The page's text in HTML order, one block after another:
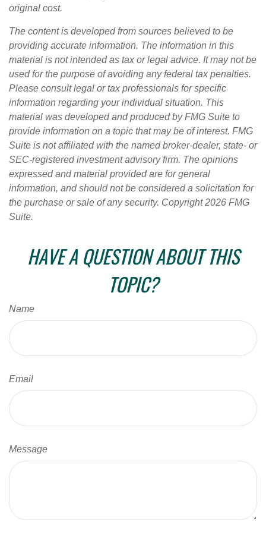
original cost.
The content is developed from sources believed to be
providing accurate information. The information in this
material is not intended as tax or legal advice. It may not be
used for the purpose of avoiding any federal tax penalties.
Please consult legal or tax professionals for specific
information regarding your individual situation. This
material was developed and produced by FMG Suite to
provide information on a topic that may be of interest. FMG
Suite is not affiliated with the named broker-dealer, state- or
SEC-registered investment advisory firm. The opinions
expressed and material provided are for general
information, and should not be considered a solicitation for
the purchase or sale of any security. Copyright2026 FMG
Suite.
HAVE A QUESTION ABOUT THIS
TOPIC?
Name
Email
Message